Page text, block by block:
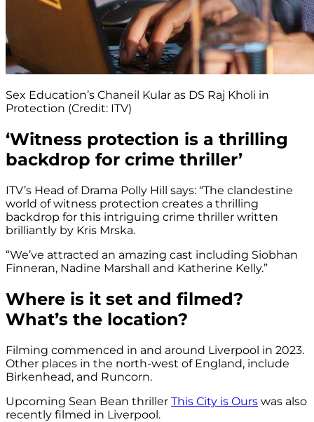
Sex Education’s Chaneil Kular as DS Raj Kholi in
Protection (Credit: ITV)
‘Witness protection is a thrilling
backdrop for crime thriller’
ITV’s Head of Drama Polly Hill says: “The clandestine
world of witness protection creates a thrilling
backdrop for this intriguing crime thriller written
brilliantly by Kris Mrska.
“We’ve attracted an amazing cast including Siobhan
Finneran, Nadine Marshall and Katherine Kelly.”
Where is it set and filmed?
What’s the location?
Filming commenced in and around Liverpool in 2023.
Other places in the north-west of England, include
Birkenhead, and Runcorn.
Upcoming Sean Bean thriller This City is Ours was also
recently filmed in Liverpool.